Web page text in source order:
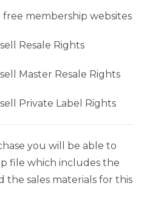
free membership websites
Resale Rights
Master Resale Rights
Private Label Rights
you will be able to
file which includes the
the sales materials for this